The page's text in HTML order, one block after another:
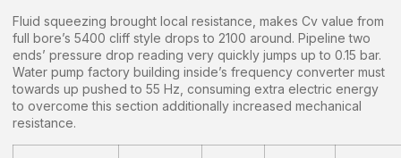
Fluid squeezing brought local resistance, makes Cv value from
full bore’s 5400 cliff style drops to 2100 around. Pipeline two
ends’ pressure drop reading very quickly jumps up to 0.15 bar.
Water pump factory building inside’s frequency converter must
towards up pushed to 55 Hz, consuming extra electric energy
to overcome this section additionally increased mechanical
resistance.